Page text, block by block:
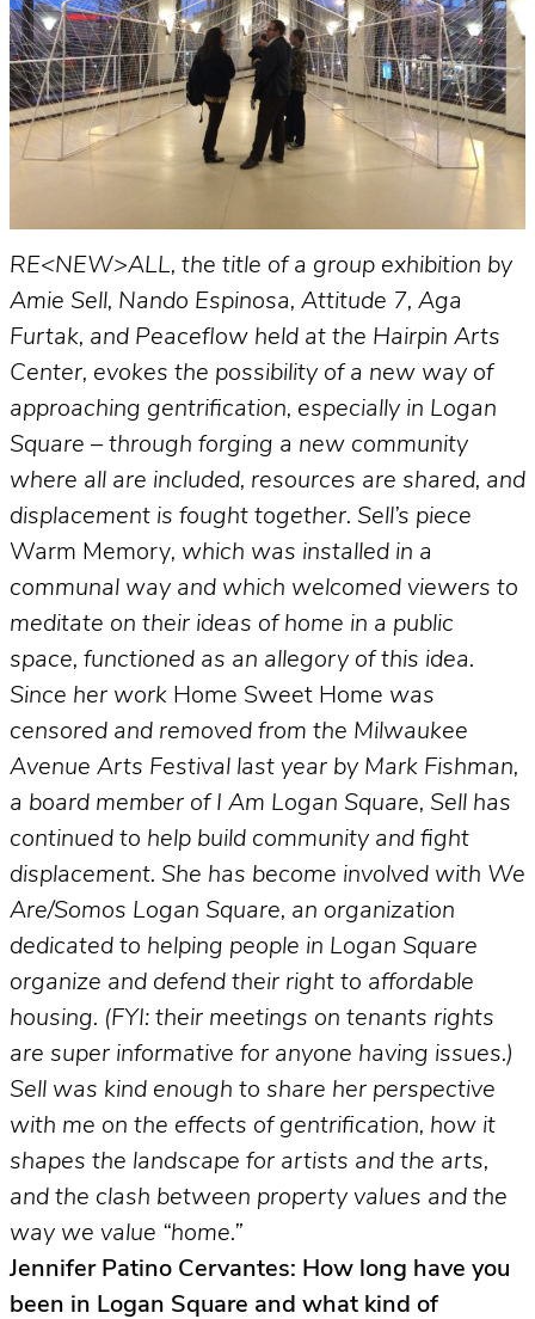
RE<NEW>ALL, the title of a group exhibition by
Amie Sell, Nando Espinosa, Attitude 7, Aga
Furtak, and Peaceflow held at the Hairpin Arts
Center, evokes the possibility of a new way of
approaching gentrification, especially in Logan
Square – through forging a new community
where all are included, resources are shared, and
displacement is fought together. Sell’s piece
Warm Memory, which was installed in a
communal way and which welcomed viewers to
meditate on their ideas of home in a public
space, functioned as an allegory of this idea.
Since her work Home Sweet Home was
censored and removed from the Milwaukee
Avenue Arts Festival last year by Mark Fishman,
a board member of I Am Logan Square, Sell has
continued to help build community and fight
displacement. She has become involved with We
Are/Somos Logan Square, an organization
dedicated to helping people in Logan Square
organize and defend their right to affordable
housing. (FYI: their meetings on tenants rights
are super informative for anyone having issues.)
Sell was kind enough to share her perspective
with me on the effects of gentrification, how it
shapes the landscape for artists and the arts,
and the clash between property values and the
way we value “home.”
Jennifer Patino Cervantes: How long have you
been in Logan Square and what kind of